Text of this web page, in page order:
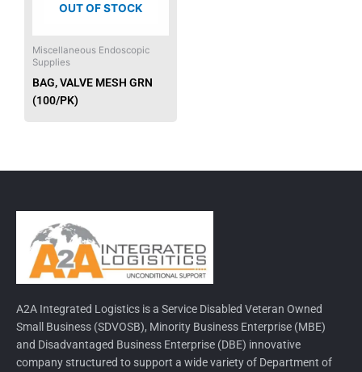
OUT OF STOCK
Miscellaneous Endoscopic
Supplies
BAG, VALVE MESH GRN
(100/PK)
A2A Integrated Logistics is a Service Disabled Veteran Owned
Small Business (SDVOSB), Minority Business Enterprise (MBE)
and Disadvantaged Business Enterprise (DBE) innovative
company structured to support a wide variety of Department of